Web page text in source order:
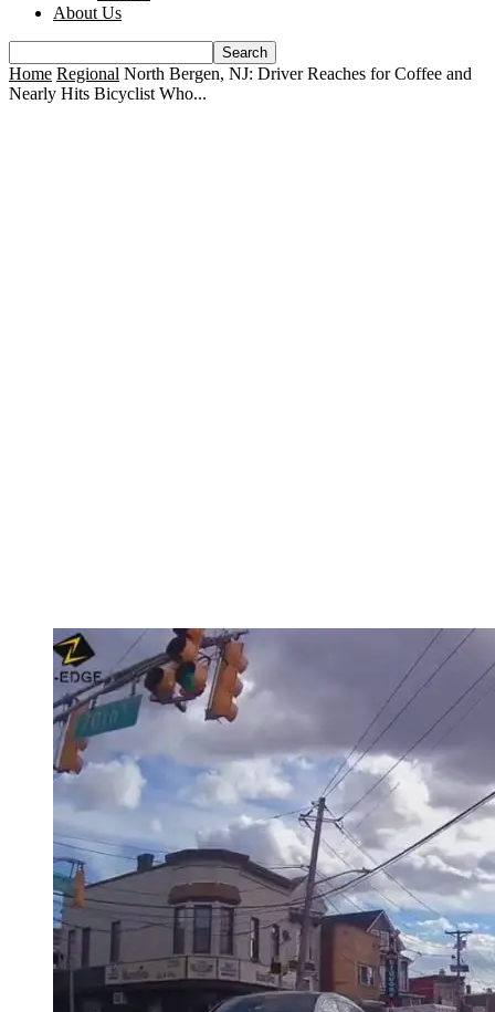
About Us
Home Regional North Bergen, NJ: Driver Reaches for Coffee and
Nearly Hits Bicyclist Who...